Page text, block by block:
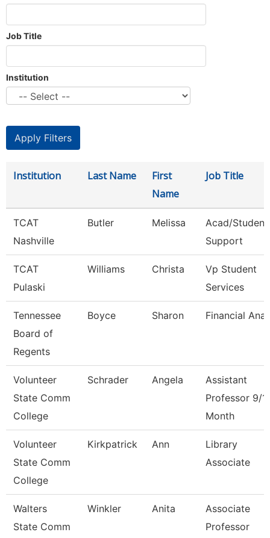
Job Title
Institution
Institution Last Name
First
Name
Job Title
TCAT
Nashville
Butler Melissa
Acad/Student
Support
TCAT
Pulaski
Williams Christa
Vp Student
Services
Tennessee
Board of
Regents
Boyce Sharon Financial
Volunteer
State Comm
College
Schrader Angela
Assistant
Professor 9/
Month
Volunteer
State Comm
College
Kirkpatrick Ann
Library
Associate
Walters
State Comm
Winkler Anita
Associate
Professor